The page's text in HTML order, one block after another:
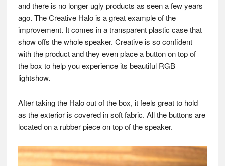
and there is no longer ugly products as seen a few years
ago. The Creative Halo is a great example of the
improvement. It comes in a transparent plastic case that
show offs the whole speaker. Creative is so confident
with the product and they even place a button on top of
the box to help you experience its beautiful RGB
lightshow.
After taking the Halo out of the box, it feels great to hold
as the exterior is covered in soft fabric. All the buttons are
located on a rubber piece on top of the speaker.